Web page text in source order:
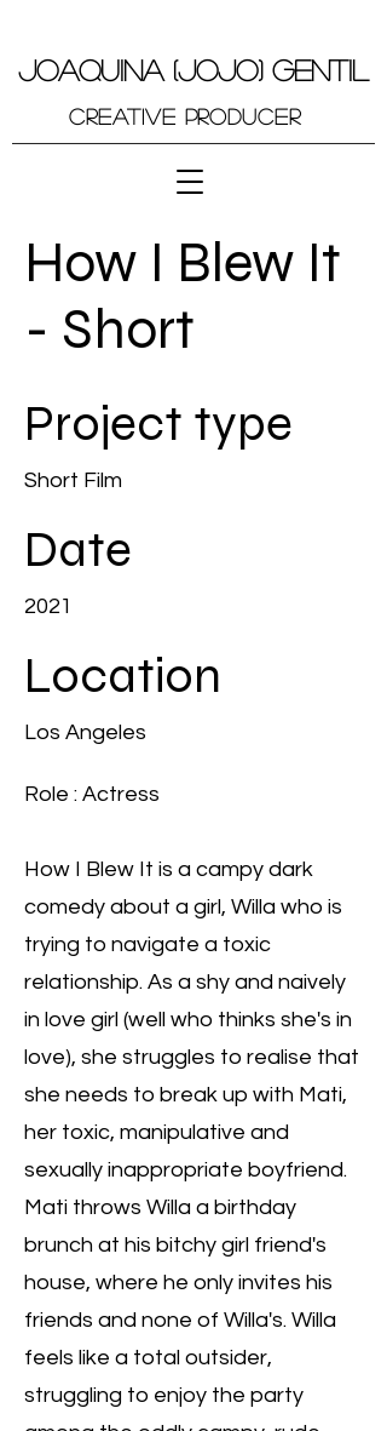
JOAQUINA (JOJO) GENTIL
Creative Producer
How I Blew It
- Short
Project type
Short Film
Date
2021
Location
Los Angeles
Role : Actress
How I Blew It is a campy dark
comedy about a girl, Willa who is
trying to navigate a toxic
relationship. As a shy and naively
in love girl (well who thinks she's in
love), she struggles to realise that
she needs to break up with Mati,
her toxic, manipulative and
sexually inappropriate boyfriend.
Mati throws Willa a birthday
brunch at his bitchy girl friend's
house, where he only invites his
friends and none of Willa's. Willa
feels like a total outsider,
struggling to enjoy the party